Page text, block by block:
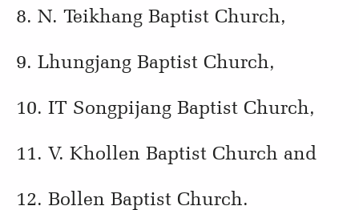
8. N. Teikhang Baptist Church,
9. Lhungjang Baptist Church,
10. IT Songpijang Baptist Church,
11. V. Khollen Baptist Church and
12. Bollen Baptist Church.